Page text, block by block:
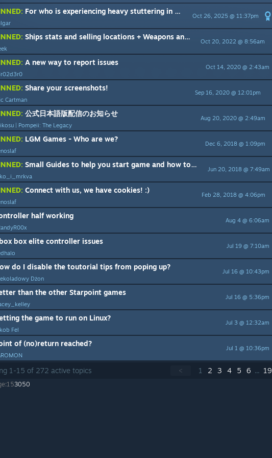
Oct 26, 2025 @ 11:37pm
For who is experiencing heavy stuttering in combat
Oct 20, 2022 @ 8:56am
Ships stats and selling locations + Weapons and fighters stats
Oct 14, 2020 @ 2:43am
A new way to report issues
Sep 16, 2020 @ 12:01pm
Share your screenshots!
Cartman
Aug 20, 2020 @ 2:49am
公式日本語版配信のお知らせ
| Pompeii: The Legacy
Dec 6, 2018 @ 1:09pm
LGM Games - Who are we?
Jun 20, 2018 @ 7:49am
Small Guides to help you start game and how to report bugs
Feb 28, 2018 @ 4:06pm
Connect with us, we have cookies! :)
Aug 4 @ 6:06am
half working
Jul 19 @ 7:10am
box elite controller issues
Jul 16 @ 10:43pm
do I disable the toutorial tips from poping up?
Dżon
Jul 16 @ 5:36pm
than the other Starpoint games
Jul 3 @ 12:32am
the game to run on Linux?
Fel
Jul 1 @ 10:36pm
of (no)return reached?
< 1 2 3 4 5 6 ... 19
1 -15 of 272 active topics
153050